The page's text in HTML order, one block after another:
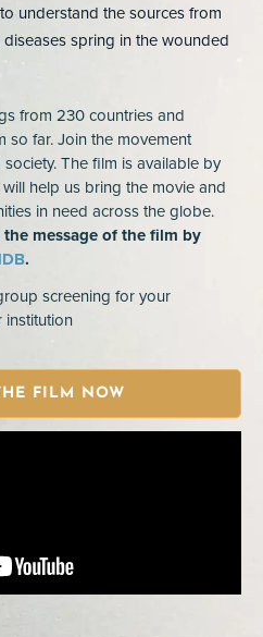
understand the sources from
spring in the wounded
from 230 countries and
so far. Join the movement
The film is available by
help us bring the movie and
in need across the globe.
message of the film by
.
FILM NOW
screening for your
institution